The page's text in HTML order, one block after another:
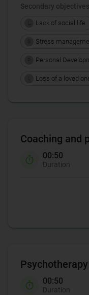
Secondary objectives
Lack of social life
Stress
Personal
Loss of a loved
Coaching and
00:50
Duration
Psychotherapy
00:50
Duration